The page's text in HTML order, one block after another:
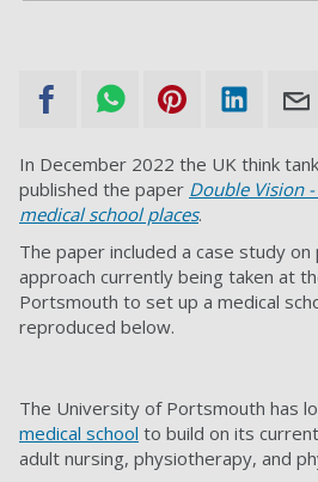
In December 2022 the UK think
published the paper Double Vision
medical school places.
The paper included a case study
approach currently being taken at
Portsmouth to set up a medical
reproduced below.
The University of Portsmouth has
medical school to build on its
adult nursing, physiotherapy, and